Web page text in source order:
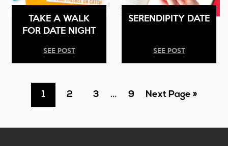
TAKE A WALK
FOR DATE NIGHT
SEE POST
SERENDIPITY DATE
SEE POST
Go
1 Go
2 Go
3
Interim
… Go
9 Go
Next Page »